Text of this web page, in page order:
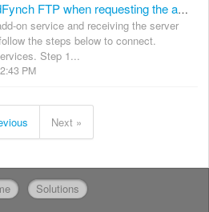
Connecting to GoldFynch FTP when requesting the additional service
on service and receiving the server
the steps below to connect.
Step 1...
PM
Next »
Solutions